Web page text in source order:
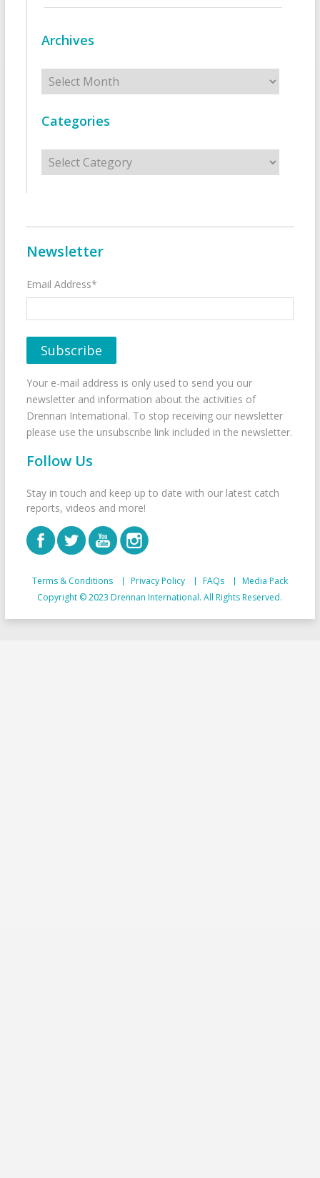
Archives
Archives
Categories
Categories
Newsletter
Email Address*
Your e-mail address is only used to send you our
newsletter and information about the activities of
Drennan International. To stop receiving our newsletter
please use the unsubscribe link included in the newsletter.
Follow Us
Stay in touch and keep up to date with our latest catch
reports, videos and more!
Terms & Conditions Privacy Policy FAQs
Media Pack
Copyright © 2023 Drennan International. All Rights Reserved.